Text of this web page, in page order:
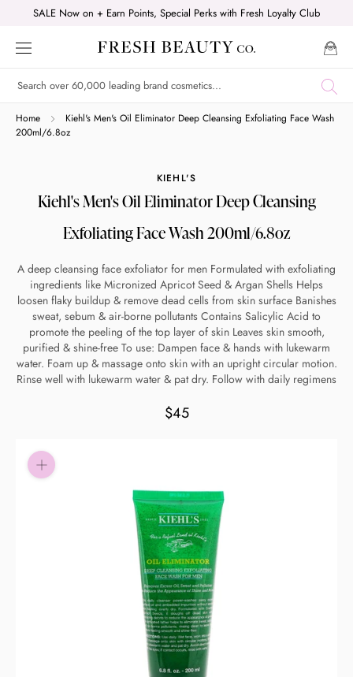
content
SALE Now on + Earn Points, Special Perks with Fresh Loyalty Club
Home
Kiehl's Men's Oil Eliminator Deep Cleansing Exfoliating Face Wash
200ml/6.8oz
KIEHL'S
Kiehl's Men's Oil Eliminator Deep Cleansing
Exfoliating Face Wash 200ml/6.8oz
A deep cleansing face exfoliator for men Formulated with exfoliating
ingredients like Micronized Apricot Seed & Argan Shells Helps
loosen flaky buildup & remove dead cells from skin surface Banishes
sweat, sebum & air-borne pollutants Contains Salicylic Acid to
promote the peeling of the top layer of skin Leaves skin smooth,
purified & shine-free To use: Dampen face & hands with lukewarm
water. Foam up & massage onto skin with an upright circular motion.
Rinse well with lukewarm water & pat dry. Follow with daily regimens
$45
Shop online now,
Get 6 weeks to pay, interest free.
Choose Zip at checkout
Quick and easy. Interest Free.
Use your debit or credit card
Apply in minutes with no long forms.
Pay in fortnightly instalments
Read our completetermsandprivacy policies
© 2021 Zip Co Limited